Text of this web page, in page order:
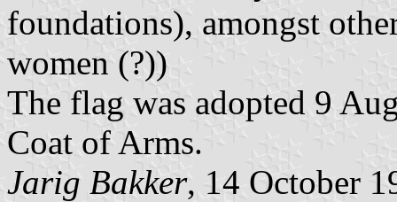
foundations), amongst
women (?))
The flag was adopted 9
Coat of Arms.
Jarig Bakker, 14 October